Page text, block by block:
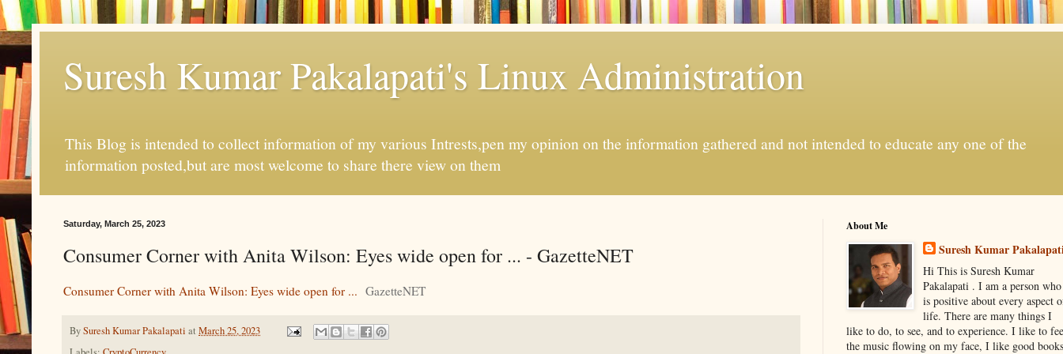
Suresh Kumar Pakalapati's Linux Administration
This Blog is intended to collect information of my various Intrests,pen my opinion on the information gathered and not intended to educate any one of the
information posted,but are most welcome to share there view on them
Saturday, March 25, 2023
Consumer Corner with Anita Wilson: Eyes wide open for ... - GazetteNET
Consumer Corner with Anita Wilson: Eyes wide open for ... GazetteNET
BySuresh Kumar Pakalapati at March 25, 2023
About Me
Suresh Kumar
Hi This is Suresh Kumar
Pakalapati . I am a person who
is positive about every aspect
life. There are many things I
like to do, to see, and to experience. I like to
the music flowing on my face, I like good books